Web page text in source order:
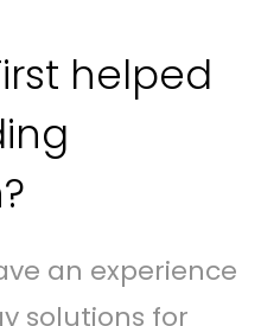
helped
an experience
solutions for